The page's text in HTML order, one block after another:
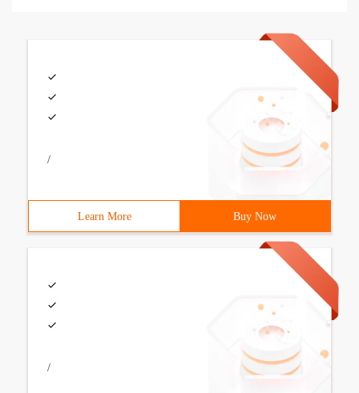
/
Learn More Buy Now
/